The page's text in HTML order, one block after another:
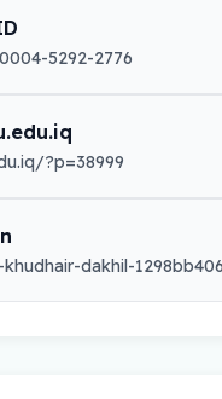
5292-2776
?p=38999
dakhil-